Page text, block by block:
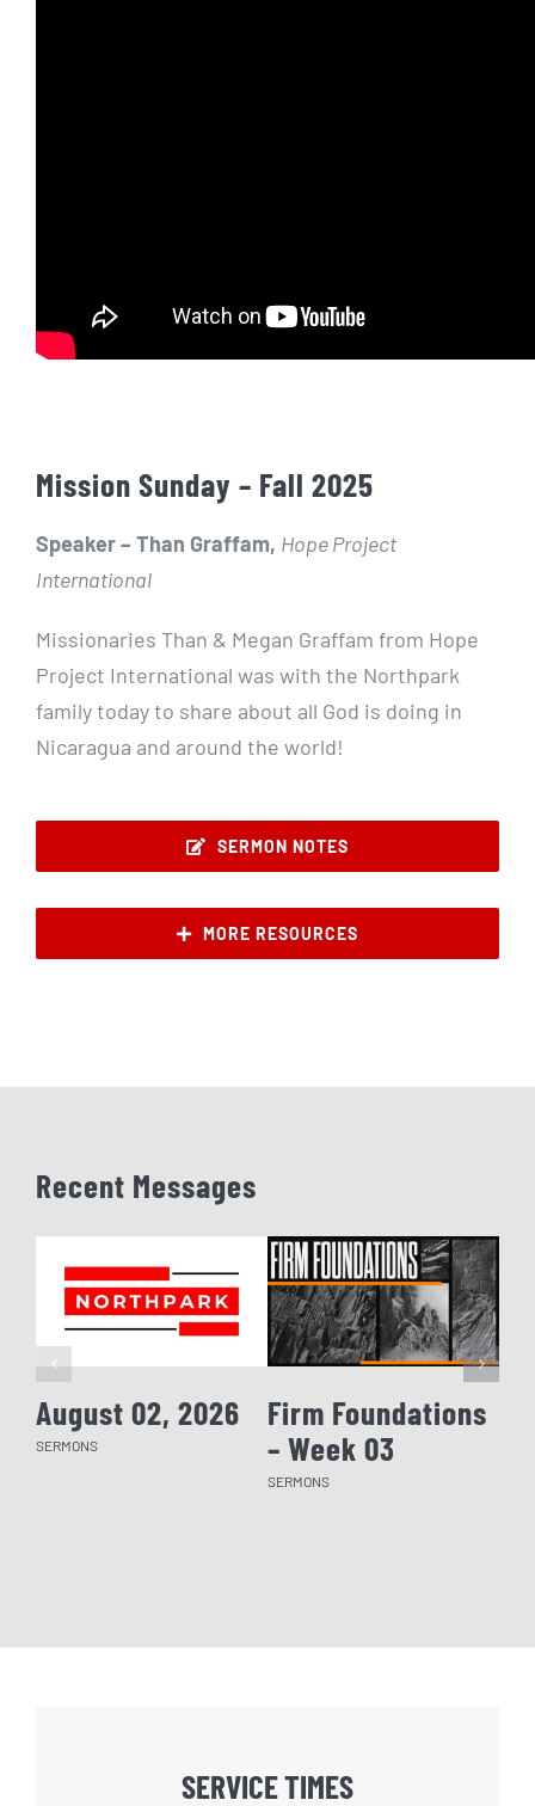
Mission Sunday – Fall 2025
Speaker – Than Graffam, Hope Project
International
Missionaries Than & Megan Graffam from Hope
Project International was with the Northpark
family today to share about all God is doing in
Nicaragua and around the world!
SERMON NOTES
MORE RESOURCES
Recent Messages
August 02, 2026
SERMONS
Firm Foundations
– Week 03
SERMONS
SERVICE TIMES